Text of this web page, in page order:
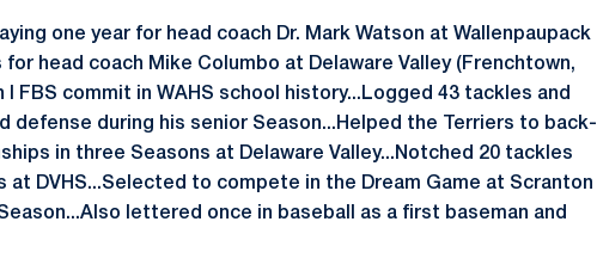
one year for head coach Dr. Mark Watson at Wallenpaupack
for head coach Mike Columbo at Delaware Valley (Frenchtown,
I FBS commit in WAHS school history...Logged 43 tackles and
defense during his senior Season...Helped the Terriers to back-
in three Seasons at Delaware Valley...Notched 20 tackles
DVHS...Selected to compete in the Dream Game at Scranton
lettered once in baseball as a first baseman and